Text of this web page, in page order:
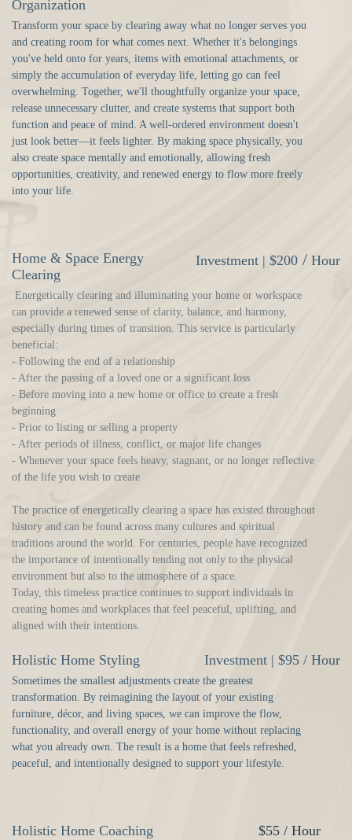
Organization
Transform your space by clearing away what no longer serves you
and creating room for what comes next. Whether it's belongings
you've held onto for years, items with emotional attachments, or
simply the accumulation of everyday life, letting go can feel
overwhelming. Together, we'll thoughtfully organize your space,
release unnecessary clutter, and create systems that support both
function and peace of mind. A well-ordered environment doesn't
just look better—it feels lighter. By making space physically, you
also create space mentally and emotionally, allowing fresh
opportunities, creativity, and renewed energy to flow more freely
into your life.
Home & Space Energy
Clearing
Investment | $200 / Hour
Energetically clearing and illuminating your home or workspace
can provide a renewed sense of clarity, balance, and harmony,
especially during times of transition. This service is particularly
beneficial:
- Following the end of a relationship
- After the passing of a loved one or a significant loss
- Before moving into a new home or office to create a fresh
beginning
- Prior to listing or selling a property
- After periods of illness, conflict, or major life changes
- Whenever your space feels heavy, stagnant, or no longer reflective
of the life you wish to create
The practice of energetically clearing a space has existed throughout
history and can be found across many cultures and spiritual
traditions around the world. For centuries, people have recognized
the importance of intentionally tending not only to the physical
environment but also to the atmosphere of a space.
Today, this timeless practice continues to support individuals in
creating homes and workplaces that feel peaceful, uplifting, and
aligned with their intentions.
Holistic Home Styling Investment | $95 / Hour
Sometimes the smallest adjustments create the greatest
transformation. By reimagining the layout of your existing
furniture, décor, and living spaces, we can improve the flow,
functionality, and overall energy of your home without replacing
what you already own. The result is a home that feels refreshed,
peaceful, and intentionally designed to support your lifestyle.
Holistic Home Coaching $55 / Hour